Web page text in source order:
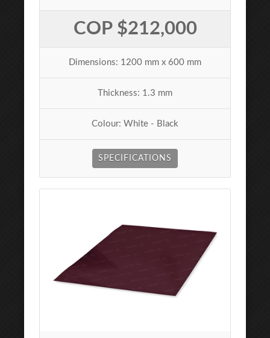
COP $212,000
Dimensions: 1200 mm x 600 mm
Thickness: 1.3 mm
Colour: White - Black
SPECIFICATIONS